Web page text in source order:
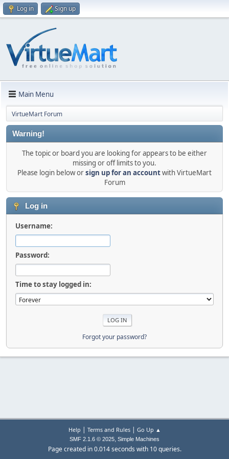
Log in Sign up
Main Menu
VirtueMart Forum
Warning!
The topic or board you are looking for appears to be either
missing or off limits to you.
Please login below orsign up for an accountwith VirtueMart
Forum
Log in
Username:
Password:
Time to stay logged in:
Forgot your password?
Help | Terms and Rules| Go Up ▲
SMF 2.1.6 © 2025, Simple Machines
Page created in 0.014 seconds with 10 queries.